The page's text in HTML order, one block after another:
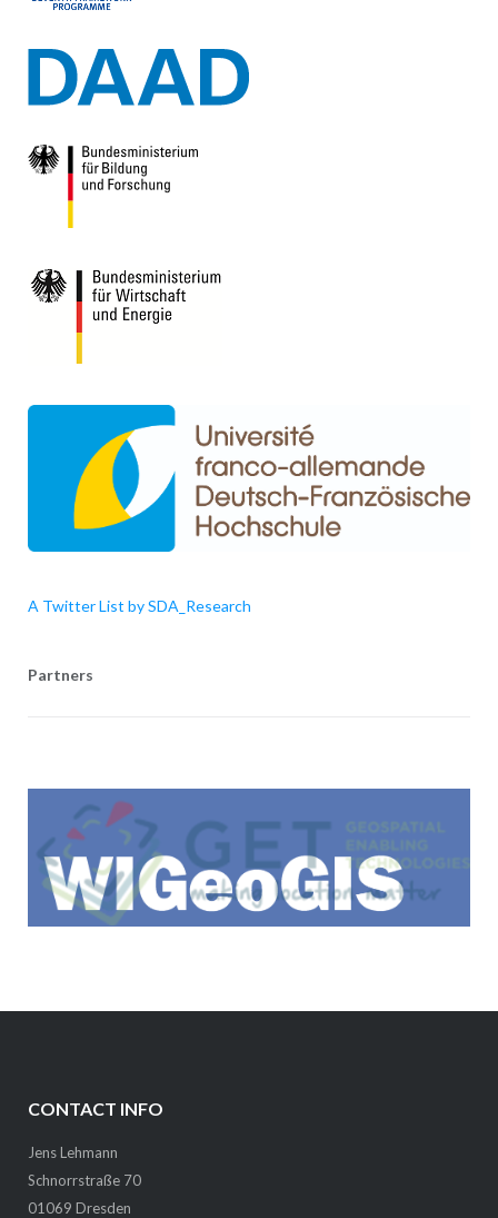
A Twitter List by SDA_Research
Partners
CONTACT INFO
Jens Lehmann
Schnorrstraße 70
01069 Dresden